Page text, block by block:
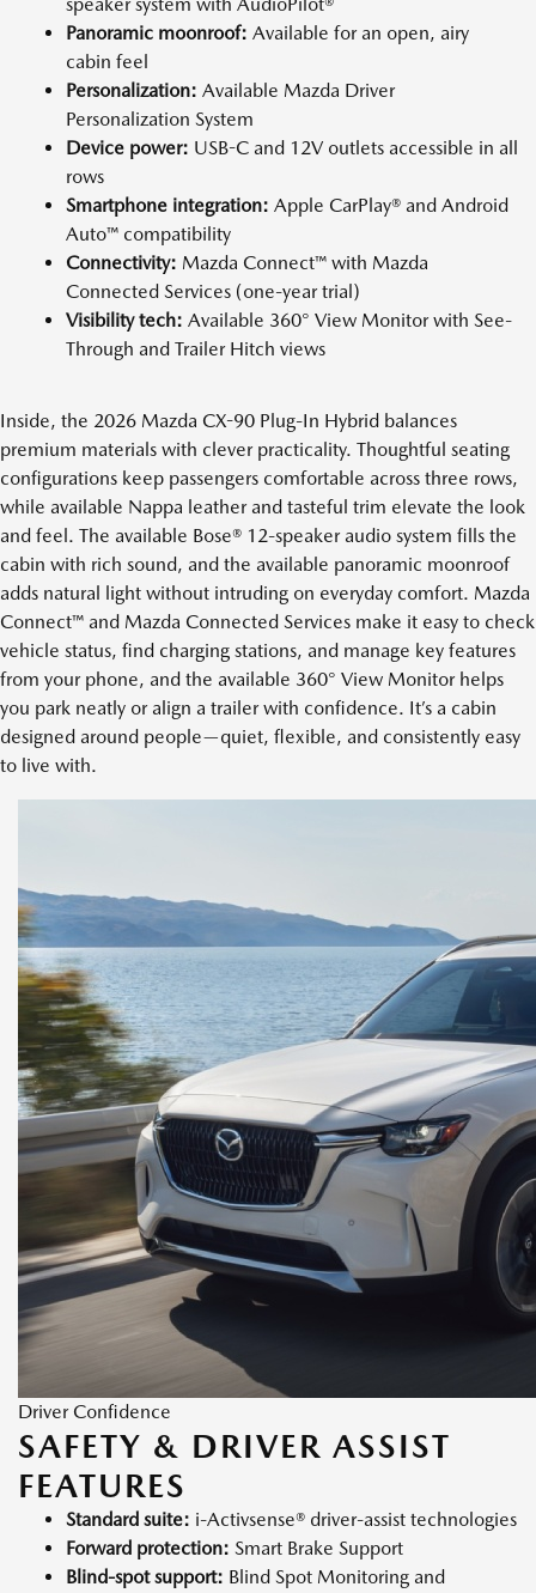
Panoramic moonroof: Available for an open, airy
cabin feel
Personalization: Available Mazda Driver
Personalization System
Device power: USB-C and 12V outlets accessible in all
rows
Smartphone integration: Apple CarPlay® and Android
Auto™ compatibility
Connectivity: Mazda Connect™ with Mazda
Connected Services (one-year trial)
Visibility tech: Available 360° View Monitor with See-
Through and Trailer Hitch views
Inside, the 2026 Mazda CX-90 Plug-In Hybrid balances
premium materials with clever practicality. Thoughtful seating
configurations keep passengers comfortable across three rows,
while available Nappa leather and tasteful trim elevate the look
and feel. The available Bose® 12-speaker audio system fills the
cabin with rich sound, and the available panoramic moonroof
adds natural light without intruding on everyday comfort. Mazda
Connect™ and Mazda Connected Services make it easy to check
vehicle status, find charging stations, and manage key features
from your phone, and the available 360° View Monitor helps
you park neatly or align a trailer with confidence. It’s a cabin
designed around people—quiet, flexible, and consistently easy
to live with.
Driver Confidence
SAFETY & DRIVER ASSIST
FEATURES
Standard suite: i-Activsense® driver-assist technologies
Forward protection: Smart Brake Support
Blind-spot support: Blind Spot Monitoring and